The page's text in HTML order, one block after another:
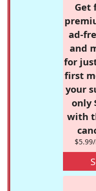
Get
ad-
and
for
first
your
only
with